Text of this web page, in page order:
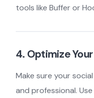
tools like Buffer or
4. Optimize
Make sure your
and professional.